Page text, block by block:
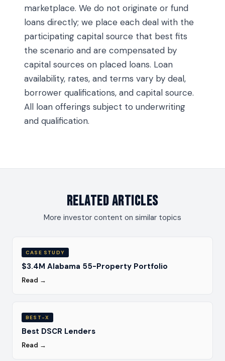
marketplace. We do not originate or fund
loans directly; we place each deal with the
participating capital source that best fits
the scenario and are compensated by
capital sources on placed loans. Loan
availability, rates, and terms vary by deal,
borrower qualifications, and capital source.
All loan offerings subject to underwriting
and qualification.
Related Articles
More investor content on similar topics
CASE STUDY
$3.4M Alabama 55-Property Portfolio
Read →
BEST-X
Best DSCR Lenders
Read →